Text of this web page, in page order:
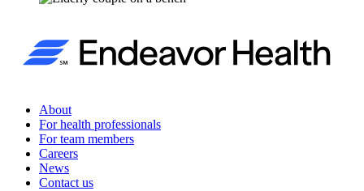
About
For health professionals
For team members
Careers
News
Contact us